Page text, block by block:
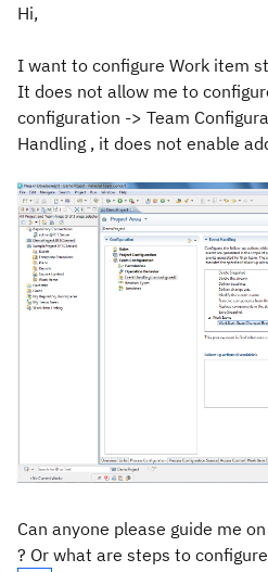
Hi,
I want to configure Work item
It does not allow me to
configuration -> Team
Handling , it does not enable
Can anyone please guide me
? Or what are steps to